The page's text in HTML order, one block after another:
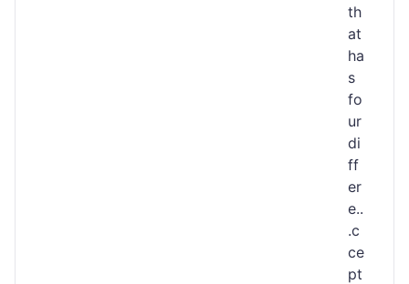
th
at
ha
s
fo
ur
di
ff
er
e..
.c
ce
pt